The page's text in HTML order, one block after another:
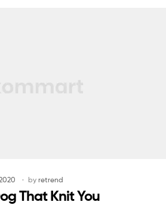
by retrend
That Knit You